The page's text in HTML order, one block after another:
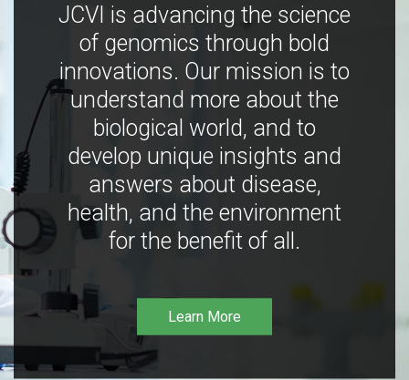
JCVI is advancing the science
of genomics through bold
innovations. Our mission is to
understand more about the
biological world, and to
develop unique insights and
answers about disease,
health, and the environment
for the benefit of all.
Learn More